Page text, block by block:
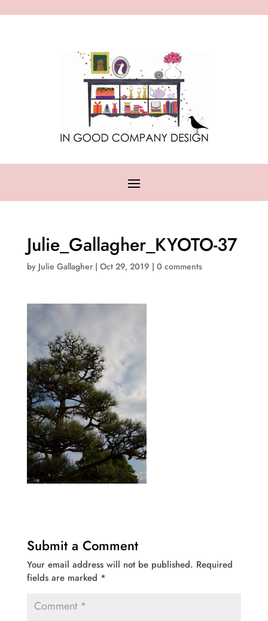
Julie_Gallagher_KYOTO-37
by Julie Gallagher| Oct 29, 2019 | 0 comments
Submit a Comment
Your email address will not be published. Required
fields are marked *